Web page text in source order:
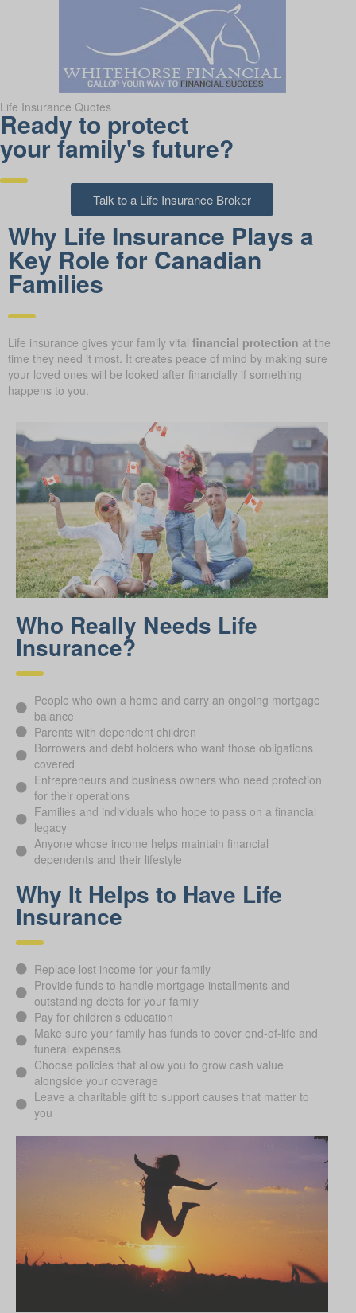
Life Insurance Quotes
Ready to protect
your family's future?
Talk to a Life Insurance Broker
Why Life Insurance Plays a
Key Role for Canadian
Families
Life insurance gives your family vital financial protection at the
time they need it most. It creates peace of mind by making sure
your loved ones will be looked after financially if something
happens to you.
Who Really Needs Life
Insurance?
People who own a home and carry an ongoing mortgage
balance
Parents with dependent children
Borrowers and debt holders who want those obligations
covered
Entrepreneurs and business owners who need protection
for their operations
Families and individuals who hope to pass on a financial
legacy
Anyone whose income helps maintain financial
dependents and their lifestyle
Why It Helps to Have Life
Insurance
Replace lost income for your family
Provide funds to handle mortgage installments and
outstanding debts for your family
Pay for children's education
Make sure your family has funds to cover end-of-life and
funeral expenses
Choose policies that allow you to grow cash value
alongside your coverage
Leave a charitable gift to support causes that matter to
you